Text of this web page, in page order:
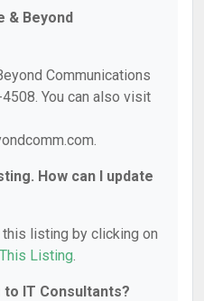
& Beyond
Communications
You can also visit
How can I update
this listing by clicking on
Listing.
to IT Consultants?